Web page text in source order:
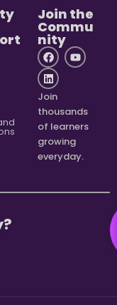
Join the
Commu
nity
Join
thousands
of learners
growing
everyday.